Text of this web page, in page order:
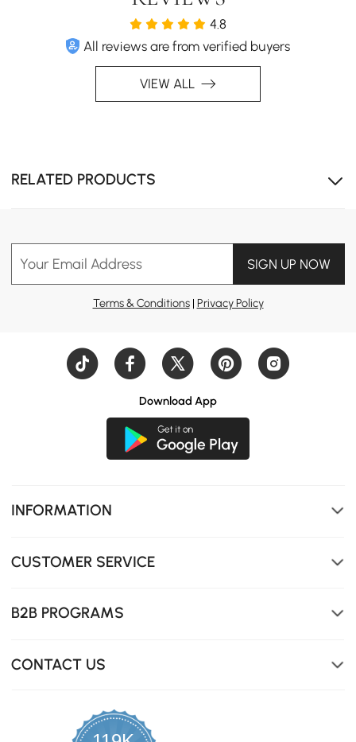
Elegance Meets Functionality Elegance Meets
Functionality
Elevate your sleep experience and make a bold
statement with furniture that’s as dynamic as you are.
4.8
All reviews are from verified buyers
VIEW ALL
RELATED PRODUCTS
Your Email Address SIGN UP NOW
Terms & Conditions| Privacy Policy
Download App
INFORMATION
CUSTOMER SERVICE
B2B PROGRAMS
CONTACT US